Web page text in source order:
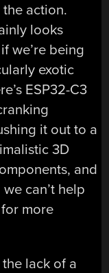
action.
looks
we’re being
exotic
ESP32-C3
it out to a
3D
and
can’t help
more
lack of a